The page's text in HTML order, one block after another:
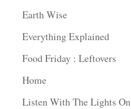
Earth Wise
Everything Explained
Food Friday : Leftovers
Home
Listen With The Lights On